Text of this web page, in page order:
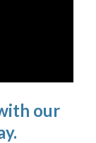
our